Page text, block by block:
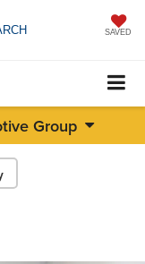
SAVED
Group